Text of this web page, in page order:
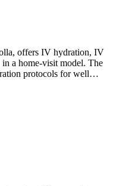
offers IV hydration, IV
a home-visit model. The
protocols for well…